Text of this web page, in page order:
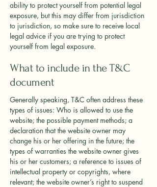
ability to protect yourself from potential legal
exposure, but this may differ from jurisdiction
to jurisdiction, so make sure to receive local
legal advice if you are trying to protect
yourself from legal exposure.
What to include in the T&C
document
Generally speaking, T&C often address these
types of issues: Who is allowed to use the
website; the possible payment methods; a
declaration that the website owner may
change his or her offering in the future; the
types of warranties the website owner gives
his or her customers; a reference to issues of
intellectual property or copyrights, where
relevant; the website owner’s right to suspend